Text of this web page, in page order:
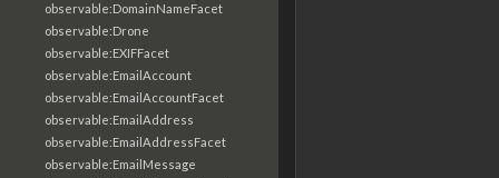
observable:DomainNameFacet
observable:Drone
observable:EXIFFacet
observable:EmailAccount
observable:EmailAccountFacet
observable:EmailAddress
observable:EmailAddressFacet
observable:EmailMessage